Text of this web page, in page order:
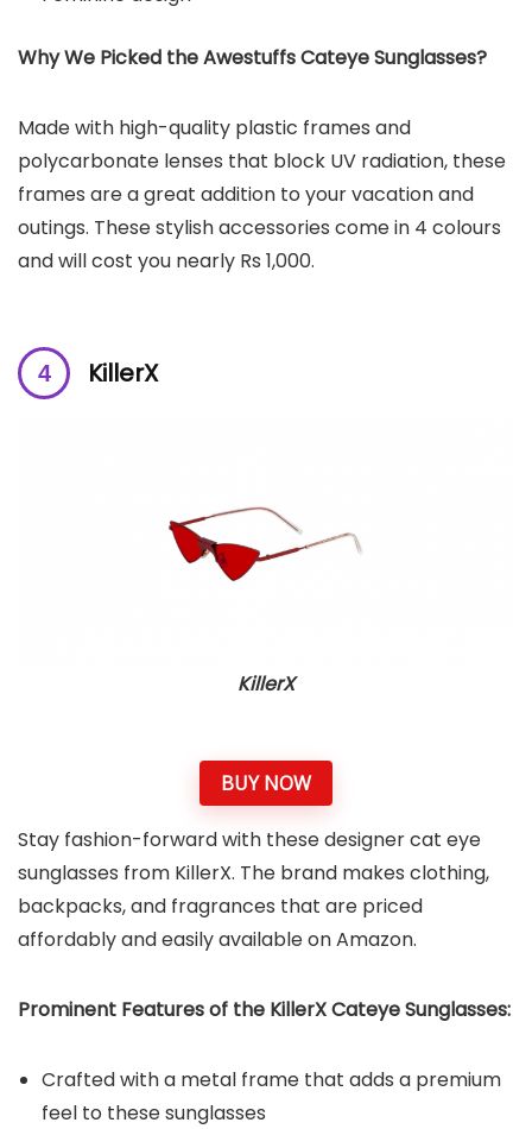
Why We Picked the Awestuffs Cateye Sunglasses?
Made with high-quality plastic frames and
polycarbonate lenses that block UV radiation, these
frames are a great addition to your vacation and
outings. These stylish accessories come in 4 colours
and will cost you nearly Rs 1,000.
KillerX
KillerX
BUY NOW
Stay fashion-forward with these designer cat eye
sunglasses from KillerX. The brand makes clothing,
backpacks, and fragrances that are priced
affordably and easily available on Amazon.
Prominent Features of the KillerX Cateye Sunglasses:
Crafted with a metal frame that adds a premium
feel to these sunglasses